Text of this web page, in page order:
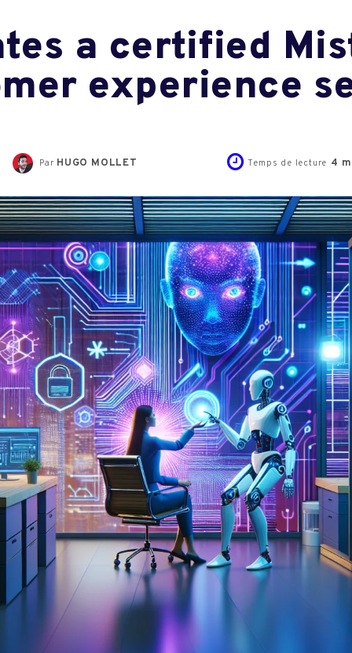
a certified
experience
Par HUGO MOLLET Temps de lecture 4